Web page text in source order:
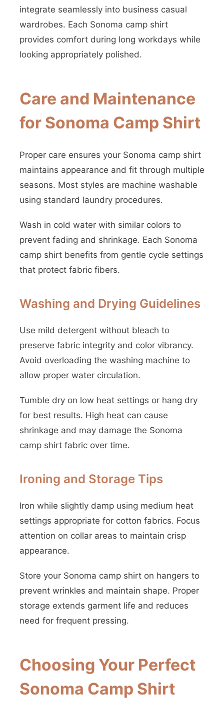
integrate seamlessly into business casual
wardrobes. Each Sonoma camp shirt
provides comfort during long workdays while
looking appropriately polished.
Care and Maintenance
for Sonoma Camp Shirt
Proper care ensures your Sonoma camp shirt
maintains appearance and fit through multiple
seasons. Most styles are machine washable
using standard laundry procedures.
Wash in cold water with similar colors to
prevent fading and shrinkage. Each Sonoma
camp shirt benefits from gentle cycle settings
that protect fabric fibers.
Washing and Drying Guidelines
Use mild detergent without bleach to
preserve fabric integrity and color vibrancy.
Avoid overloading the washing machine to
allow proper water circulation.
Tumble dry on low heat settings or hang dry
for best results. High heat can cause
shrinkage and may damage the Sonoma
camp shirt fabric over time.
Ironing and Storage Tips
Iron while slightly damp using medium heat
settings appropriate for cotton fabrics. Focus
attention on collar areas to maintain crisp
appearance.
Store your Sonoma camp shirt on hangers to
prevent wrinkles and maintain shape. Proper
storage extends garment life and reduces
need for frequent pressing.
Choosing Your Perfect
Sonoma Camp Shirt